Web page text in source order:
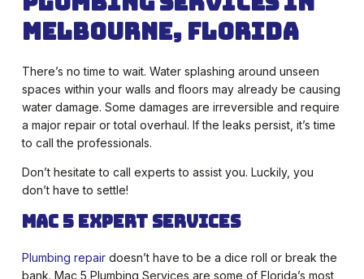
Melbourne, Florida
There’s no time to wait. Water splashing around unseen
spaces within your walls and floors may already be causing
water damage. Some damages are irreversible and require
a major repair or total overhaul. If the leaks persist, it’s time
to call the professionals.
Don’t hesitate to call experts to assist you. Luckily, you
don’t have to settle!
Mac 5 Expert Services
Plumbing repairdoesn’t have to be a dice roll or break the
bank. Mac 5 Plumbing Services are some of Florida’s most